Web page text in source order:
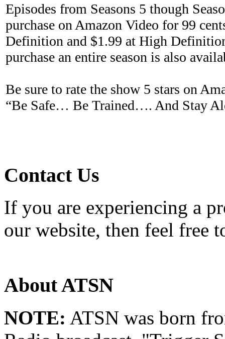
Episodes from Seasons 5 though
purchase on Amazon Video for 99
Definition and $1.99 at High
purchase an entire season is also
Be sure to rate the show 5 stars on
“Be Safe… Be Trained…. And Stay
Contact Us
If you are experiencing a
our website, then feel free
About ATSN
NOTE: ATSN was born